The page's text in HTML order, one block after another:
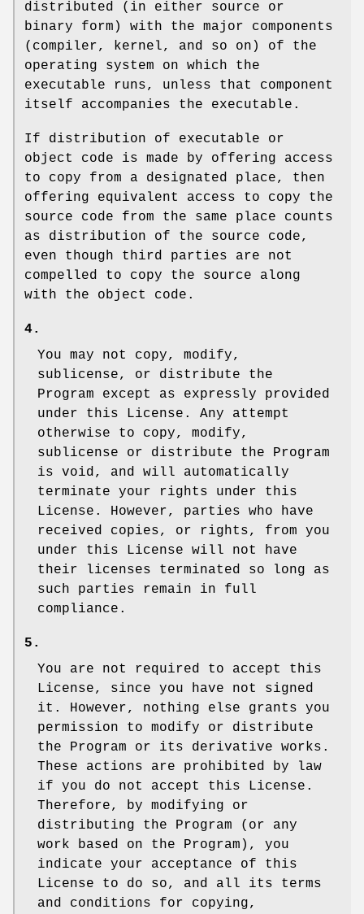
distributed (in either source or
binary form) with the major components
(compiler, kernel, and so on) of the
operating system on which the
executable runs, unless that component
itself accompanies the executable.
If distribution of executable or
object code is made by offering access
to copy from a designated place, then
offering equivalent access to copy the
source code from the same place counts
as distribution of the source code,
even though third parties are not
compelled to copy the source along
with the object code.
4.
You may not copy, modify,
sublicense, or distribute the
Program except as expressly provided
under this License. Any attempt
otherwise to copy, modify,
sublicense or distribute the Program
is void, and will automatically
terminate your rights under this
License. However, parties who have
received copies, or rights, from you
under this License will not have
their licenses terminated so long as
such parties remain in full
compliance.
5.
You are not required to accept this
License, since you have not signed
it. However, nothing else grants you
permission to modify or distribute
the Program or its derivative works.
These actions are prohibited by law
if you do not accept this License.
Therefore, by modifying or
distributing the Program (or any
work based on the Program), you
indicate your acceptance of this
License to do so, and all its terms
and conditions for copying,